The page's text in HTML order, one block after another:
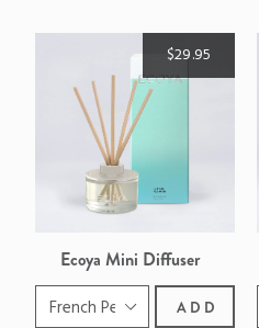
$29.95
Ecoya Mini Diffuser
ADD